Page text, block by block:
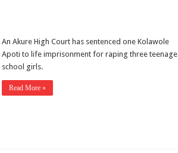
An Akure High Court has sentenced one Kolawole
Apoti to life imprisonment for raping three teenage
school girls.
Read More »